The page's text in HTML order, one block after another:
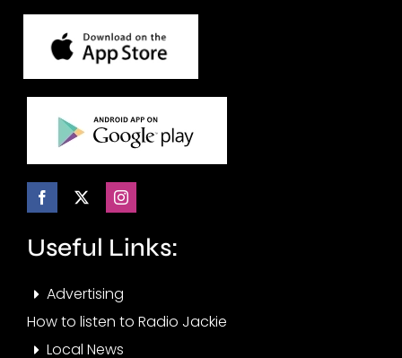
Useful Links:
Advertising
How to listen to Radio Jackie
Local News